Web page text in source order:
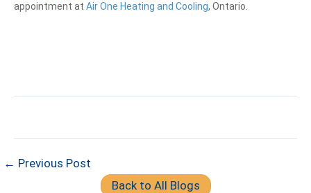
appointment at Air One Heating and Cooling, Ontario.
← Previous Post
Back to All Blogs